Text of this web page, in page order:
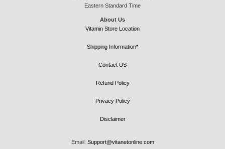
Eastern Standard Time
About Us
Vitamin Store Location
Shipping Information*
Contact US
Refund Policy
Privacy Policy
Disclaimer
Email: Support@vitanetonline.com